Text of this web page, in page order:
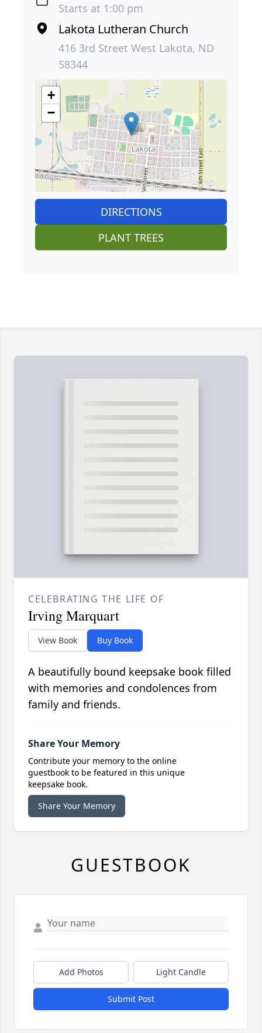
Starts at 1:00 pm
Lakota Lutheran Church
416 3rd Street West Lakota, ND
58344
+
−
DIRECTIONS
PLANT TREES
CELEBRATING THE LIFE OF
Irving Marquart
View Book Buy Book
A beautifully bound keepsake book filled
with memories and condolences from
family and friends.
Share Your Memory
Contribute your memory to the online
guestbook to be featured in this unique
keepsake book.
Share Your Memory
GUESTBOOK
Add Photos Light Candle
Submit Post